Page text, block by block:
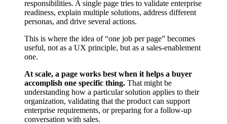
responsibilities. A single page tries to validate enterprise
readiness, explain multiple solutions, address different
personas, and drive several actions.
This is where the idea of “one job per page” becomes
useful, not as a UX principle, but as a sales-enablement
one.
At scale, a page works best when it helps a buyer
accomplish one specific thing. That might be
understanding how a particular solution applies to their
organization, validating that the product can support
enterprise requirements, or preparing for a follow-up
conversation with sales.